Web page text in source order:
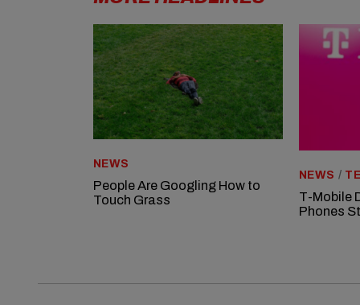
NEWS
People Are Googling How to
Touch Grass
NEWS /
T-Mobile
Phones